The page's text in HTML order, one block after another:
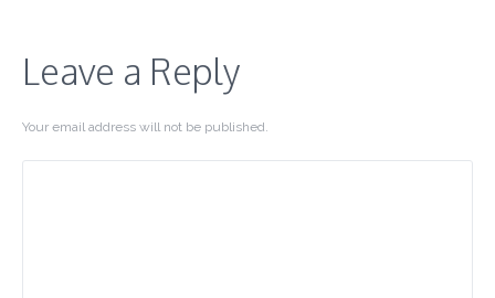
Leave a Reply
Your email address will not be published.